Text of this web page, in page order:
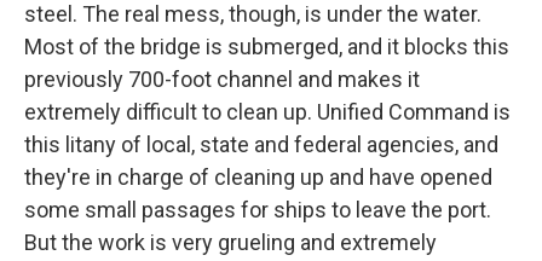
steel. The real mess, though, is under the water.
Most of the bridge is submerged, and it blocks this
previously 700-foot channel and makes it
extremely difficult to clean up. Unified Command is
this litany of local, state and federal agencies, and
they're in charge of cleaning up and have opened
some small passages for ships to leave the port.
But the work is very grueling and extremely